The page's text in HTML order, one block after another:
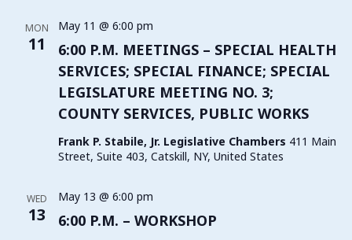
MON
11
6:00 P.M. MEETINGS – SPECIAL HEALTH
SERVICES; SPECIAL FINANCE; SPECIAL
LEGISLATURE MEETING NO. 3;
COUNTY SERVICES, PUBLIC WORKS
May 11 @ 6:00 pm
Frank P. Stabile, Jr. Legislative Chambers 411 Main
Street, Suite 403, Catskill, NY, United States
WED
13 6:00 P.M. – WORKSHOP
May 13 @ 6:00 pm